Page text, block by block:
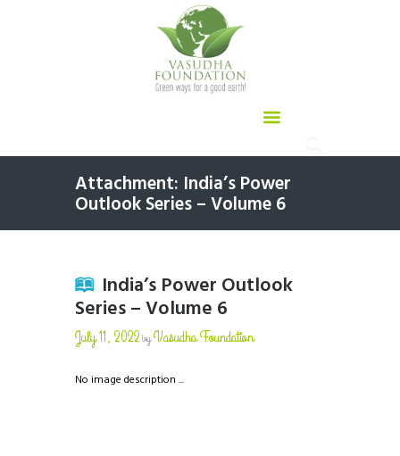
Attachment: India’s Power
Outlook Series – Volume 6
India’s Power Outlook
Series – Volume 6
July 11, 2022byVasudha Foundation
No image description ...